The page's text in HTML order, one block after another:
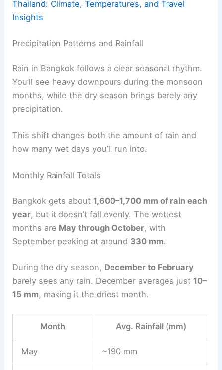
Thailand: Climate, Temperatures, and Travel
Insights
Precipitation Patterns and Rainfall
Rain in Bangkok follows a clear seasonal rhythm.
You’ll see heavy downpours during the monsoon
months, while the dry season brings barely any
precipitation.
This shift changes both the amount of rain and
how many wet days you’ll run into.
Monthly Rainfall Totals
Bangkok gets about 1,600–1,700 mm of rain each
year, but it doesn’t fall evenly. The wettest
months are May through October, with
September peaking at around 330 mm.
During the dry season, December to February
barely sees any rain. December averages just 10–
15 mm, making it the driest month.
Month Avg. Rainfall (mm)
May ~190 mm